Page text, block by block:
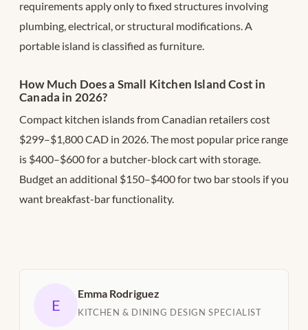
requirements apply only to fixed structures involving
plumbing, electrical, or structural modifications. A
portable island is classified as furniture.
How Much Does a Small Kitchen Island Cost in
Canada in 2026?
Compact kitchen islands from Canadian retailers cost
$299–$1,800 CAD in 2026. The most popular price range
is $400–$600 for a butcher-block cart with storage.
Budget an additional $150–$400 for two bar stools if you
want breakfast-bar functionality.
E
Emma Rodriguez
KITCHEN & DINING DESIGN SPECIALIST